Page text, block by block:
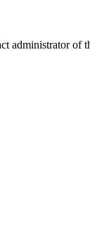
administrator of